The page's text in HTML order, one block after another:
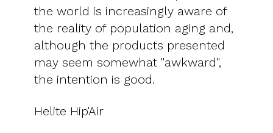
the world is increasingly aware of
the reality of population aging and,
although the products presented
may seem somewhat "awkward",
the intention is good.
Helite Hip'Air